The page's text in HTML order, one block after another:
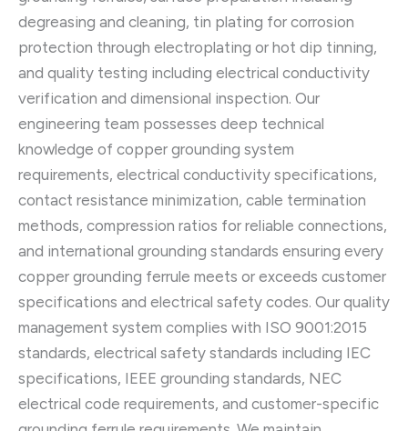
degreasing and cleaning, tin plating for corrosion
protection through electroplating or hot dip tinning,
and quality testing including electrical conductivity
verification and dimensional inspection. Our
engineering team possesses deep technical
knowledge of copper grounding system
requirements, electrical conductivity specifications,
contact resistance minimization, cable termination
methods, compression ratios for reliable connections,
and international grounding standards ensuring every
copper grounding ferrule meets or exceeds customer
specifications and electrical safety codes. Our quality
management system complies with ISO 9001:2015
standards, electrical safety standards including IEC
specifications, IEEE grounding standards, NEC
electrical code requirements, and customer-specific